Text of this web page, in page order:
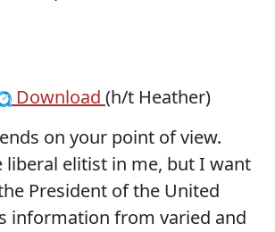
Download (h/t Heather)
on your point of view.
liberal elitist in me, but I want
President of the United
information from varied and